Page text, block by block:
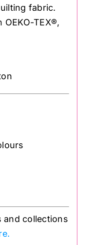
fabric.
TEX®,
and collections